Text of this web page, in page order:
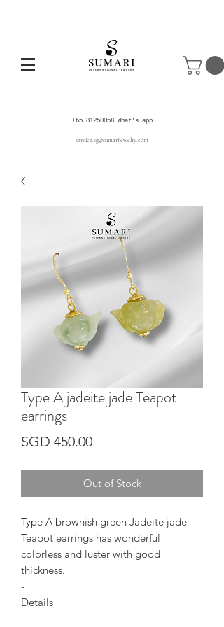
+65 81250058 What's app
service.sg@sumarijewelry.com
Type A jadeite jade Teapot
earrings
SGD 450.00Price
Out of Stock
Type A brownish green Jadeite jade
Teapot earrings has wonderful
colorless and luster with good
thickness.
-
Details